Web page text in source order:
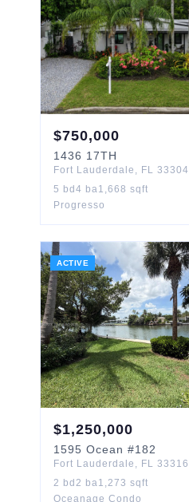
$750,000
1436 17TH
Fort Lauderdale , FL 33304
5 bd 4 ba1,668 sqft
Progresso
ACTIVE
$1,250,000
1595 Ocean #182
Fort Lauderdale , FL 33316
2 bd 2 ba1,273 sqft
Oceanage Condo